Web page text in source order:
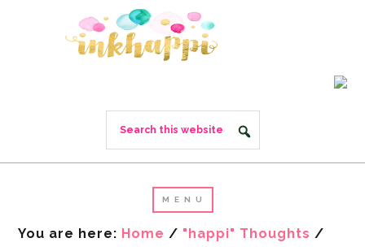
You are here: Home / "happi" Thoughts /